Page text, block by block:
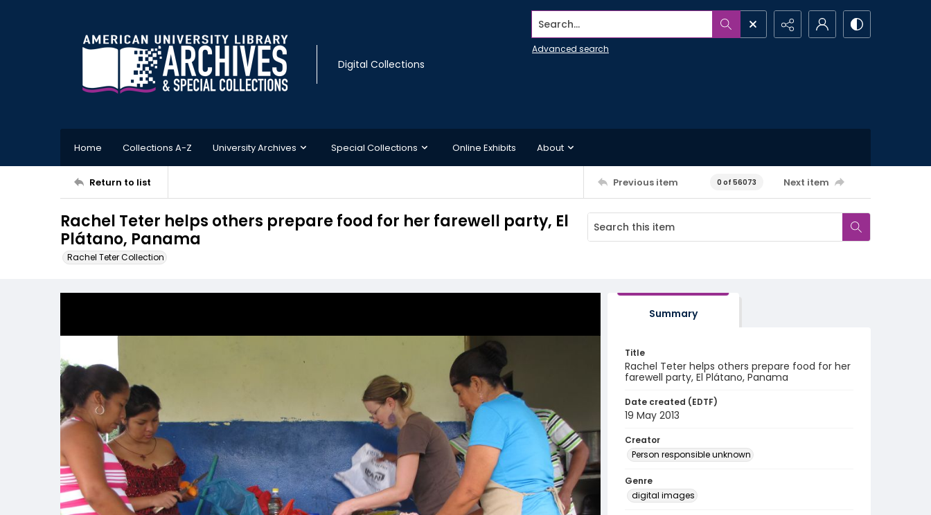
Digital Collections
Search...
Advanced search
Home Collections A-Z University Archives Special Collections Online Exhibits About
Return to list Previous item 0 of 56073 Next item
Rachel Teter helps others prepare food for her farewell party, El
Plátano, Panama
Rachel Teter Collection
Summary
Title
Rachel Teter helps others prepare food for her
farewell party, El Plátano, Panama
Date created (EDTF)
19 May 2013
Creator
Person responsible unknown
Genre
digital images